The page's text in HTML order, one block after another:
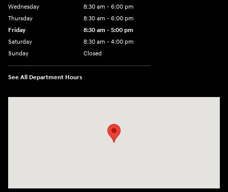
Wednesday
8:30 am - 6:00 pm
Thursday
8:30 am - 6:00 pm
Friday
8:30 am - 5:00 pm
Saturday
8:30 am - 4:00 pm
Sunday
Closed
See All Department Hours